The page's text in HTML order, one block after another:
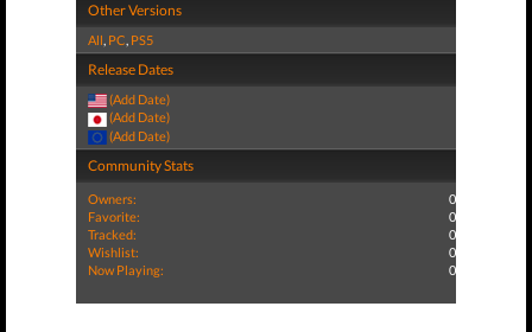
Other Versions
All, PC, PS5
Release Dates
(Add Date)
(Add Date)
(Add Date)
Community Stats
Owners:
0
Favorite:
0
Tracked:
0
Wishlist:
0
Now Playing:
0